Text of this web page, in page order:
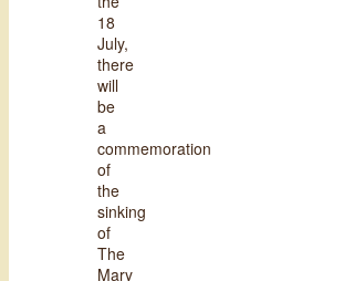
18
July,
there
will
be
a
commemoration
of
the
sinking
of
The
Mary